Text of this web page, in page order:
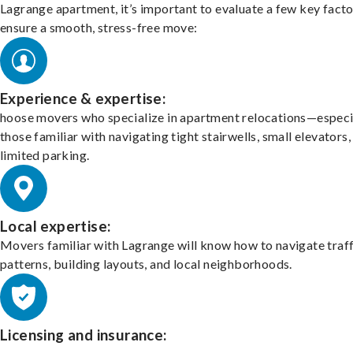
Lagrange apartment, it’s important to evaluate a few key
ensure a smooth, stress-free move:
Experience & expertise:
hoose movers who specialize in apartment
those familiar with navigating tight stairwells, small elevators,
limited parking.
Local expertise:
Movers familiar with Lagrange will know how to navigate
patterns, building layouts, and local neighborhoods.
Licensing and insurance: